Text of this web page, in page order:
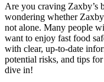
Are you craving Zaxby’s
wondering whether
not alone. Many people
want to enjoy fast food
with clear, up-to-date
potential risks, and tips
dive in!